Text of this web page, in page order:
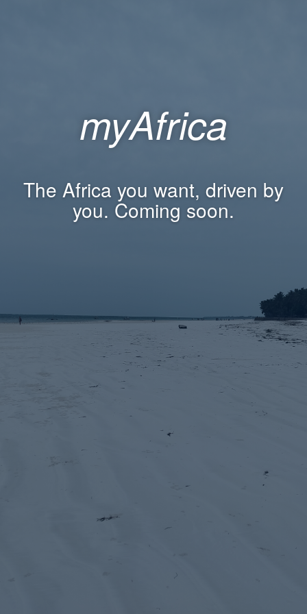
myAfrica
The Africa you want, driven by
you. Coming soon.